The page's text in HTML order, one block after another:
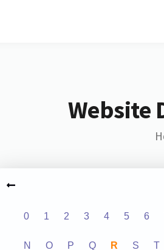
Website
0 1 2 3 4 5 6
N O P Q R S T